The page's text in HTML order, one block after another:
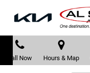
Call Now Hours & Map